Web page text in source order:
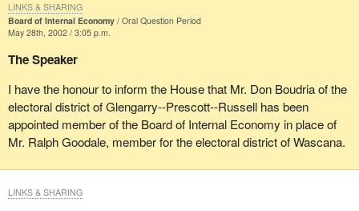
Board of Internal Economy
Oral Question Period
May 28th, 2002 / 3:05 p.m.
The Speaker
I have the honour to inform the House that Mr. Don Boudria of the
electoral district of Glengarry--Prescott--Russell has been
appointed member of the Board of Internal Economy in place of
Mr. Ralph Goodale, member for the electoral district of Wascana.
LINKS & SHARING
LINKS & SHARING